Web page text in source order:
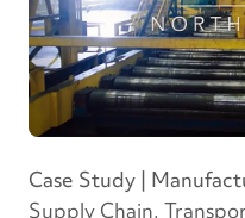
Case Study |
Supply Chain,